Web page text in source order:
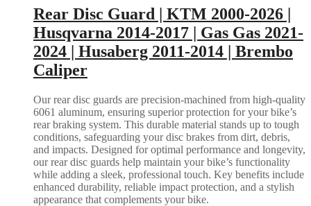
Rear Disc Guard | KTM 2000-2026 |
Husqvarna 2014-2017 | Gas Gas 2021-
2024 | Husaberg 2011-2014 | Brembo
Caliper
Our rear disc guards are precision-machined from high-quality
6061 aluminum, ensuring superior protection for your bike’s
rear braking system. This durable material stands up to tough
conditions, safeguarding your disc brakes from dirt, debris,
and impacts. Designed for optimal performance and longevity,
our rear disc guards help maintain your bike’s functionality
while adding a sleek, professional touch. Key benefits include
enhanced durability, reliable impact protection, and a stylish
appearance that complements your bike.